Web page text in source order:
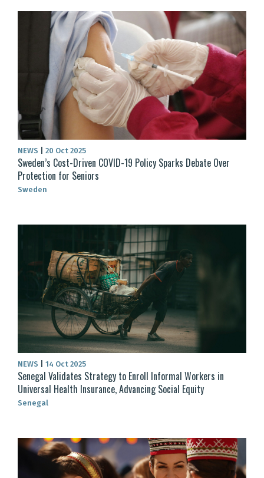
NEWS 20 Oct 2025
Sweden’s Cost-Driven COVID-19 Policy Sparks Debate Over
Protection for Seniors
Sweden
NEWS 14 Oct 2025
Senegal Validates Strategy to Enroll Informal Workers in
Universal Health Insurance, Advancing Social Equity
Senegal